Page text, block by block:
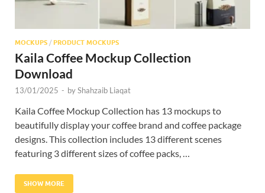
MOCKUPS / PRODUCT MOCKUPS
Kaila Coffee Mockup Collection
Download
13/01/2025 - byShahzaib Liaqat
Kaila Coffee Mockup Collection has 13 mockups to
beautifully display your coffee brand and coffee package
designs. This collection includes 13 different scenes
featuring 3 different sizes of coffee packs, …
SHOW MORE